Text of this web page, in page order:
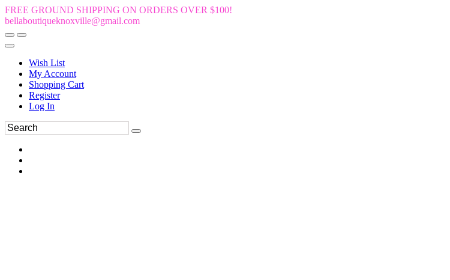
FREE GROUND SHIPPING ON ORDERS OVER $100!
bellaboutiqueknoxville@gmail.com
Wish List
My Account
Shopping Cart
Register
Log In